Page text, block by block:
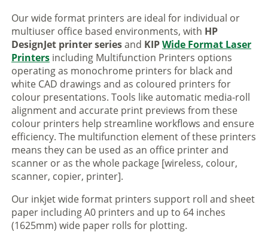
Our wide format printers are ideal for individual or
multiuser office based environments, with HP
DesignJet printer seriesand KIPWide Format Laser
Printers including Multifunction Printers options
operating as monochrome printers for black and
white CAD drawings and as coloured printers for
colour presentations. Tools like automatic media-roll
alignment and accurate print previews from these
colour printers help streamline workflows and ensure
efficiency. The multifunction element of these printers
means they can be used as an office printer and
scanner or as the whole package [wireless, colour,
scanner, copier, printer].
Our inkjet wide format printers support roll and sheet
paper including A0 printers and up to 64 inches
(1625mm) wide paper rolls for plotting.